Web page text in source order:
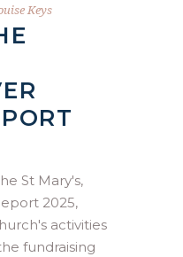
Keys
St Mary's,
2025,
activities
fundraising